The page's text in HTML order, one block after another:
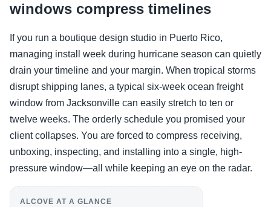
windows compress timelines
If you run a boutique design studio in Puerto Rico,
managing install week during hurricane season can quietly
drain your timeline and your margin. When tropical storms
disrupt shipping lanes, a typical six-week ocean freight
window from Jacksonville can easily stretch to ten or
twelve weeks. The orderly schedule you promised your
client collapses. You are forced to compress receiving,
unboxing, inspecting, and installing into a single, high-
pressure window—all while keeping an eye on the radar.
ALCOVE AT A GLANCE